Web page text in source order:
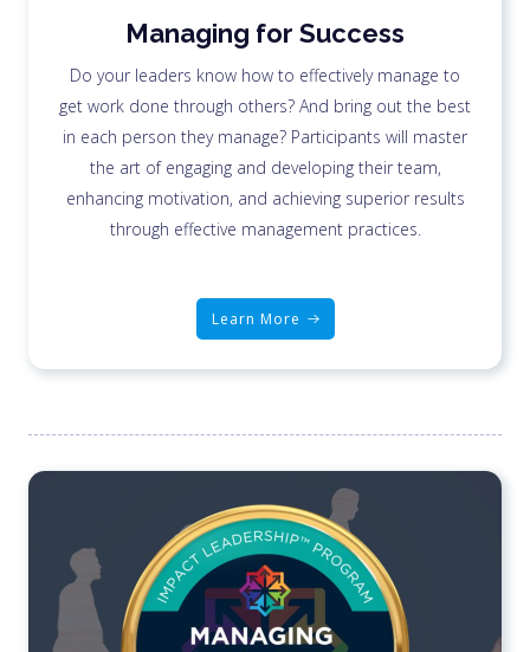
Managing for Success
Do your leaders know how to effectively manage to
get work done through others? And bring out the best
in each person they manage? Participants will master
the art of engaging and developing their team,
enhancing motivation, and achieving superior results
through effective management practices.
Learn More